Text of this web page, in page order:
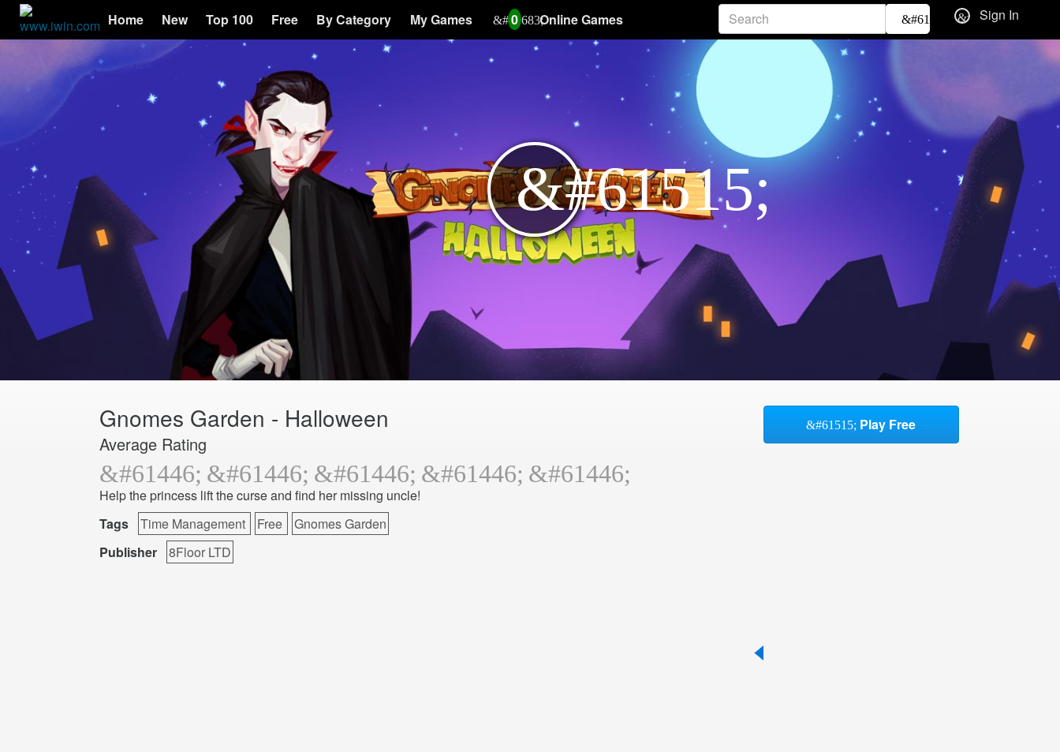
Home New Top 100 Free By Category My Games 0 Online Games Sign In
Gnomes Garden - Halloween
Average Rating
Help the princess lift the curse and find her missing uncle!
Tags
Time Management Free
Gnomes Garden
Publisher
8Floor LTD
Play Free